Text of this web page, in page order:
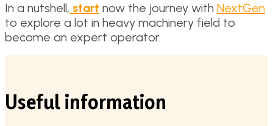
In a nutshell, start now the journey with NextGen
to explore a lot in heavy machinery field to
become an expert operator.
Useful information